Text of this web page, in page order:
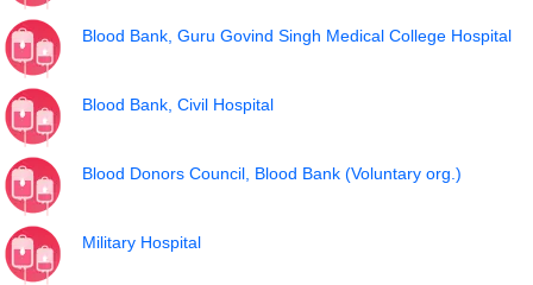
Blood Bank, Guru Govind Singh Medical College Hospital
Blood Bank, Civil Hospital
Blood Donors Council, Blood Bank (Voluntary org.)
Military Hospital